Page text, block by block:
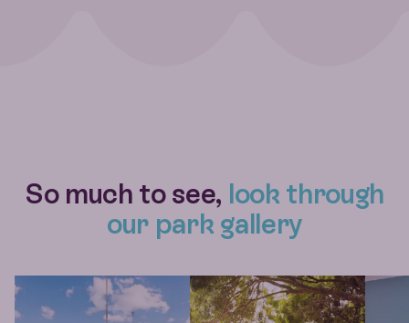
So much to see, look through
our park gallery
View larger gallery item IMG 1339View larger gallery item Roady
View